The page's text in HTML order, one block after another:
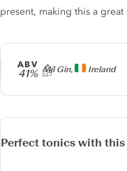
Producer
Míl Gin, Ireland
ABV
41%
present, making this a
Perfect tonics with this